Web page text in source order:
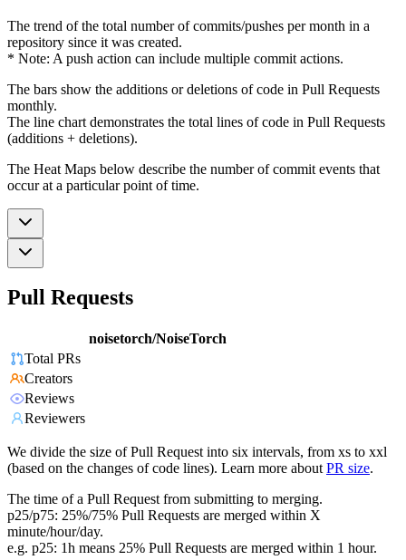
The trend of the total number of commits/pushes per month in a
repository since it was created.
* Note: A push action can include multiple commit actions.
The bars show the additions or deletions of code in Pull Requests
monthly.
The line chart demonstrates the total lines of code in Pull Requests
(additions + deletions).
The Heat Maps below describe the number of commit events that
occur at a particular point of time.
Pull Requests
noisetorch/NoiseTorch
Total PRs
Creators
Reviews
Reviewers
We divide the size of Pull Request into six intervals, from xs to xxl
(based on the changes of code lines). Learn more about PR size.
The time of a Pull Request from submitting to merging.
p25/p75: 25%/75% Pull Requests are merged within X
minute/hour/day.
e.g. p25: 1h means 25% Pull Requests are merged within 1 hour.